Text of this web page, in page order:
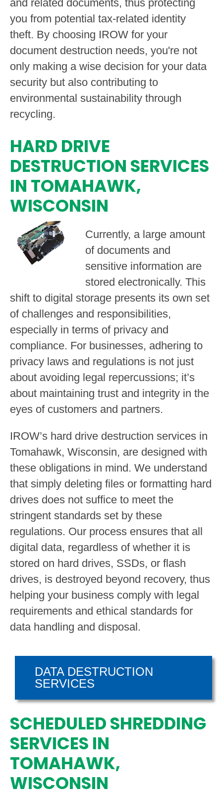
and related documents, thus protecting
you from potential tax-related identity
theft. By choosing IROW for your
document destruction needs, you're not
only making a wise decision for your data
security but also contributing to
environmental sustainability through
recycling.
HARD DRIVE
DESTRUCTION SERVICES
IN TOMAHAWK,
WISCONSIN
Currently, a large amount
of documents and
sensitive information are
stored electronically. This
shift to digital storage presents its own set
of challenges and responsibilities,
especially in terms of privacy and
compliance. For businesses, adhering to
privacy laws and regulations is not just
about avoiding legal repercussions; it’s
about maintaining trust and integrity in the
eyes of customers and partners.
IROW’s hard drive destruction services in
Tomahawk, Wisconsin, are designed with
these obligations in mind. We understand
that simply deleting files or formatting hard
drives does not suffice to meet the
stringent standards set by these
regulations. Our process ensures that all
digital data, regardless of whether it is
stored on hard drives, SSDs, or flash
drives, is destroyed beyond recovery, thus
helping your business comply with legal
requirements and ethical standards for
data handling and disposal.
DATA DESTRUCTION
SERVICES
SCHEDULED SHREDDING
SERVICES IN
TOMAHAWK,
WISCONSIN